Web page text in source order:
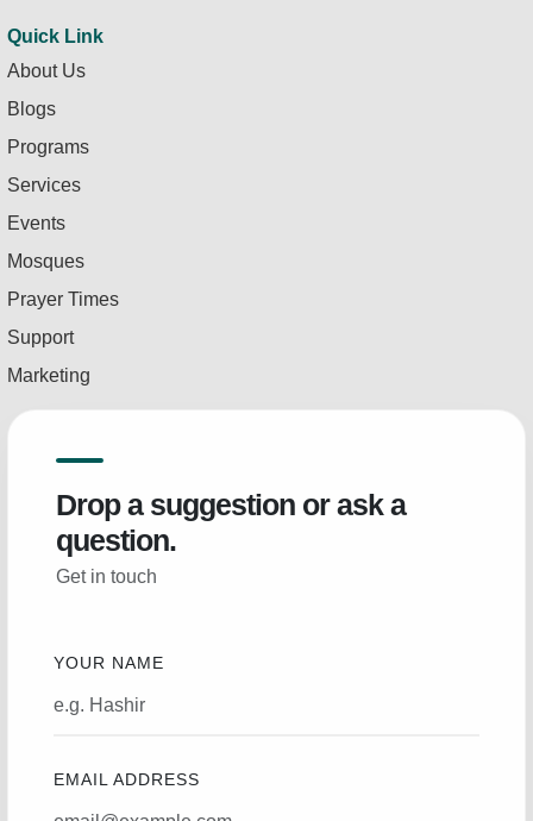
Quick Link
About Us
Blogs
Programs
Services
Events
Mosques
Prayer Times
Support
Marketing
Drop a suggestion or ask a
question.
Get in touch
YOUR NAME
EMAIL ADDRESS